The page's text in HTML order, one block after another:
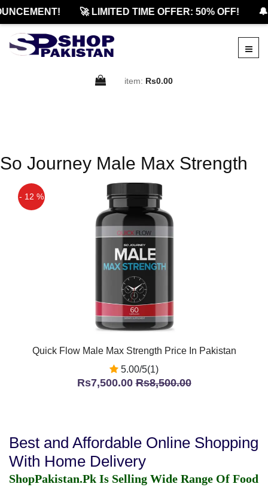
🚀 LIMITED TIME OFFER: 50% OFF!
item: Rs0.00
So Journey Male Max Strength
- 12 %
Quick Flow Male Max Strength Price In Pakistan
5.00/5(1)
Rs7,500.00Rs8,500.00
Best and Affordable Online Shopping
With Home Delivery
ShopPakistan.Pk Is Selling Wide Range Of Food